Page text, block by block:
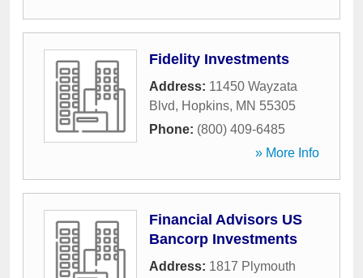
Fidelity Investments
Address: 11450 Wayzata
Blvd, Hopkins, MN 55305
Phone: (800) 409-6485
» More Info
Financial Advisors US
Bancorp Investments
Address: 1817 Plymouth